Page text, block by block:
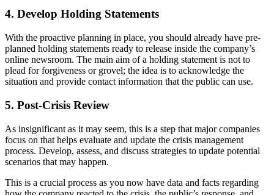
4. Develop Holding Statements
With the proactive planning in place, you should already have pre-
planned holding statements ready to release inside the company’s
online newsroom. The main aim of a holding statement is not to
plead for forgiveness or grovel; the idea is to acknowledge the
situation and provide contact information that the public can use.
5. Post-Crisis Review
As insignificant as it may seem, this is a step that major companies
focus on that helps evaluate and update the crisis management
process. Develop, assess, and discuss strategies to update potential
scenarios that may happen.
This is a crucial process as you now have data and facts regarding